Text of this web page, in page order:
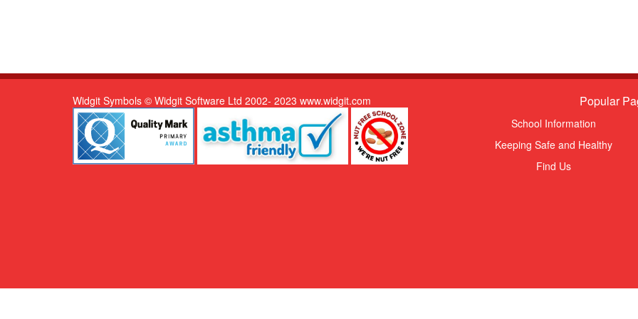
Widgit Symbols © Widgit Software Ltd 2002- 2023 www.widgit.com Popular
School Information
Keeping Safe and Healthy
Find Us